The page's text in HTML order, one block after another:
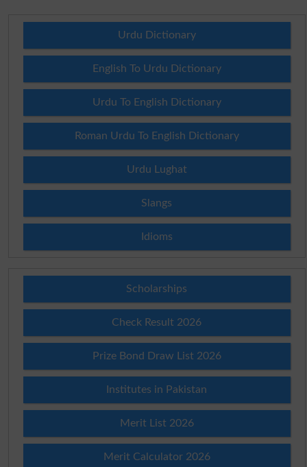
Urdu Dictionary
English To Urdu Dictionary
Urdu To English Dictionary
Roman Urdu To English Dictionary
Urdu Lughat
Slangs
Idioms
Scholarships
Check Result 2026
Prize Bond Draw List 2026
Institutes in Pakistan
Merit List 2026
Merit Calculator 2026